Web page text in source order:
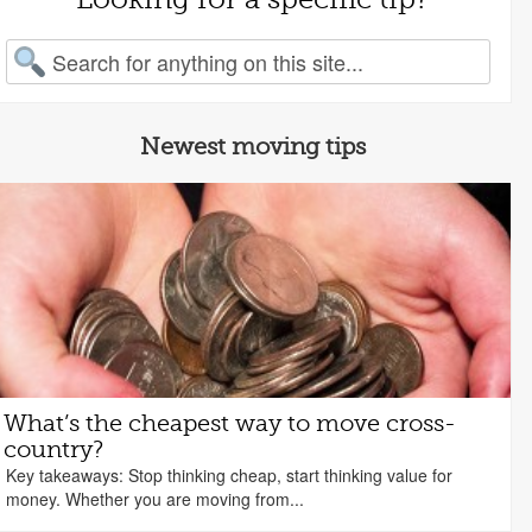
for:
Newest moving tips
What’s the cheapest way to move cross-
country?
Key takeaways: Stop thinking cheap, start thinking value for
money. Whether you are moving from...